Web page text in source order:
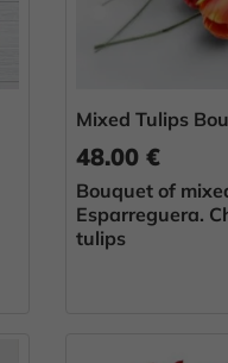
Mixed Tulips
48.00 €
Bouquet of
Esparreguera.
tulips